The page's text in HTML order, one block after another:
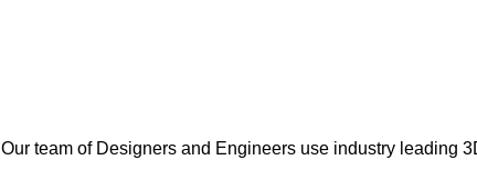
Our team of Designers and Engineers use industry leading